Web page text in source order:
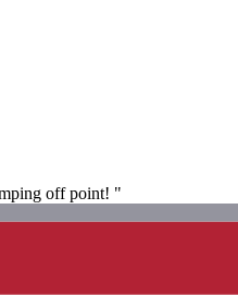
off point! "